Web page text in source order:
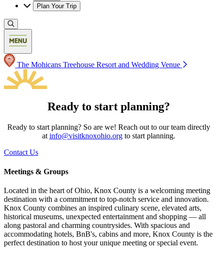
Plan Your Trip
The Mohicans Treehouse Resort and Wedding Venue
Ready to start planning?
Ready to start planning? So are we! Reach out to our team directly
at info@visitknoxohio.orgto start planning.
Contact Us
Meetings & Groups
Located in the heart of Ohio, Knox County is a welcoming meeting
destination with a commitment to top-notch service and innovation.
Knox County combines an inspired culinary scene, elevated arts,
historical museums, unexpected entertainment and shopping — all
along pastoral and charming countrysides. With spacious and
accommodating hotels, BnB's, cabins and more, Knox County is the
perfect destination to host your unique meeting or special event.